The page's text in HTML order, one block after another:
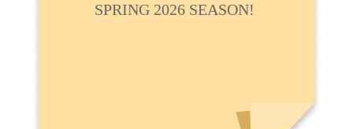
SPRING 2026 SEASON!